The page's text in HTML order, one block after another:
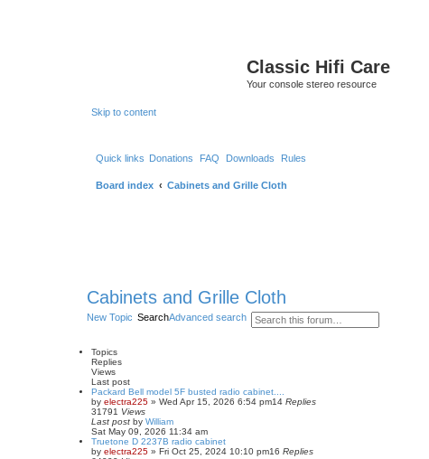
Classic Hifi Care
Your console stereo resource
Skip to content
Quick links Donations FAQ Downloads Rules
Board index Cabinets and Grille Cloth
Cabinets and Grille Cloth
New Topic SearchAdvanced search
Topics
Replies
Views
Last post
Packard Bell model 5F busted radio cabinet....
by electra225 » Wed Apr 15, 2026 6:54 pm14 Replies
31791 Views
Last post by William
Sat May 09, 2026 11:34 am
Truetone D 2237B radio cabinet
by electra225 » Fri Oct 25, 2024 10:10 pm16 Replies